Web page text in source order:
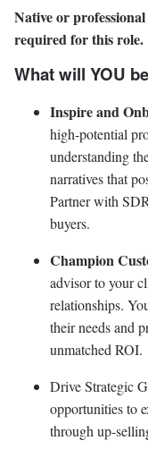
Native or
required for this role.
What will YOU
Inspire and
high-potential
understanding
narratives that
Partner with
buyers.
Champion
advisor to your
relationships.
their needs and
unmatched ROI.
Drive Strategic
opportunities to
through up-